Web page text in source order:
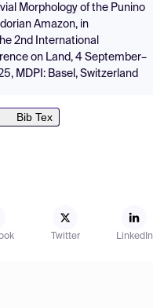
Morphology of the Punino
Amazon, in
2nd International
on Land, 4 September–
MDPI: Basel, Switzerland
Bib Tex
Twitter LinkedIn